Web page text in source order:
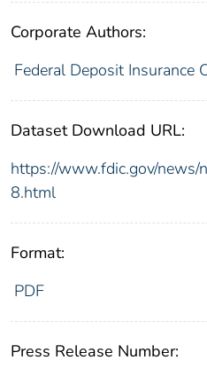
Corporate Authors:
Federal Deposit Insurance
Dataset Download URL:
https://www.fdic.gov/
8.html
Format:
PDF
Press Release Number: